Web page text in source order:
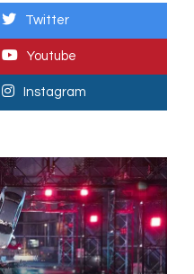
Twitter
Youtube
Instagram